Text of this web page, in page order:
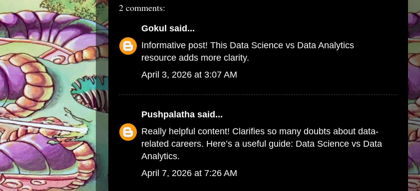
2 comments:
Gokul said...
Informative post! This Data Science vs Data Analytics
resource adds more clarity.
April 3, 2026 at 3:07 AM
Pushpalatha said...
Really helpful content! Clarifies so many doubts about data-
related careers. Here’s a useful guide: Data Science vs Data
Analytics.
April 7, 2026 at 7:26 AM